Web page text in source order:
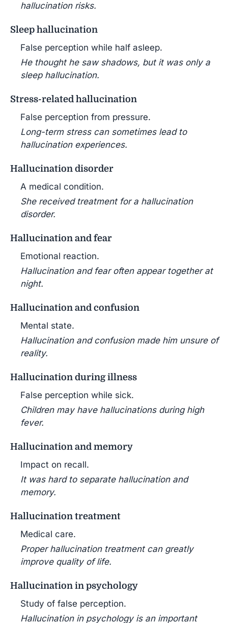
hallucination risks.
Sleep hallucination
False perception while half asleep.
He thought he saw shadows, but it was only a
sleep hallucination.
Stress-related hallucination
False perception from pressure.
Long-term stress can sometimes lead to
hallucination experiences.
Hallucination disorder
A medical condition.
She received treatment for a hallucination
disorder.
Hallucination and fear
Emotional reaction.
Hallucination and fear often appear together at
night.
Hallucination and confusion
Mental state.
Hallucination and confusion made him unsure of
reality.
Hallucination during illness
False perception while sick.
Children may have hallucinations during high
fever.
Hallucination and memory
Impact on recall.
It was hard to separate hallucination and
memory.
Hallucination treatment
Medical care.
Proper hallucination treatment can greatly
improve quality of life.
Hallucination in psychology
Study of false perception.
Hallucination in psychology is an important